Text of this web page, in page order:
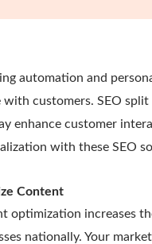
automation and
with customers. SEO
enhance customer
with these SEO
Content
optimization increases
nationally. Your